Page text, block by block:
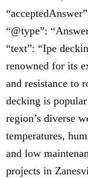
“@type”:
“text”: “Ipe
renowned for its
and resistance to
decking is
region’s diverse
temperatures,
and low
projects in